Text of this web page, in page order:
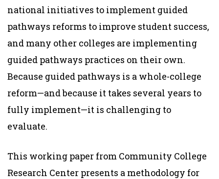
national initiatives to implement guided
pathways reforms to improve student success,
and many other colleges are implementing
guided pathways practices on their own.
Because guided pathways is a whole-college
reform—and because it takes several years to
fully implement—it is challenging to
evaluate.
This working paper from Community College
Research Center presents a methodology for